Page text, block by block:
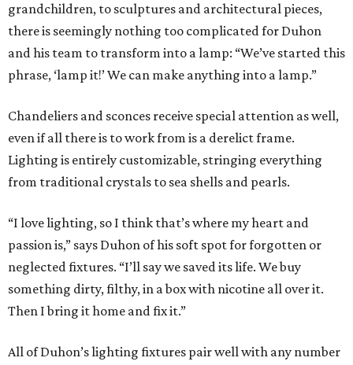
grandchildren, to sculptures and architectural pieces,
there is seemingly nothing too complicated for Duhon
and his team to transform into a lamp: “We’ve started this
phrase, ‘lamp it!’ We can make anything into a lamp.”
Chandeliers and sconces receive special attention as well,
even if all there is to work from is a derelict frame.
Lighting is entirely customizable, stringing everything
from traditional crystals to sea shells and pearls.
“I love lighting, so I think that’s where my heart and
passion is,” says Duhon of his soft spot for forgotten or
neglected fixtures. “I’ll say we saved its life. We buy
something dirty, filthy, in a box with nicotine all over it.
Then I bring it home and fix it.”
All of Duhon’s lighting fixtures pair well with any number